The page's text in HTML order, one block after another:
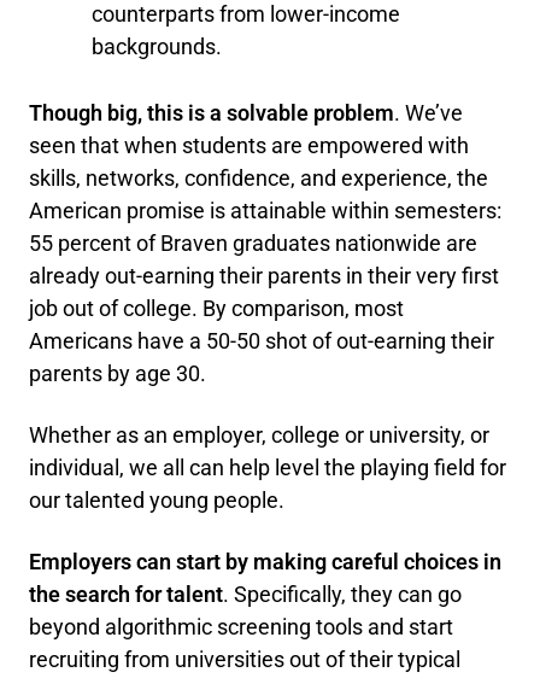
counterparts from lower-income
backgrounds.
Though big, this is a solvable problem. We’ve
seen that when students are empowered with
skills, networks, confidence, and experience, the
American promise is attainable within semesters:
55 percent of Braven graduates nationwide are
already out-earning their parents in their very first
job out of college. By comparison, most
Americans have a 50-50 shot of out-earning their
parents by age 30.
Whether as an employer, college or university, or
individual, we all can help level the playing field for
our talented young people.
Employers can start by making careful choices in
the search for talent. Specifically, they can go
beyond algorithmic screening tools and start
recruiting from universities out of their typical